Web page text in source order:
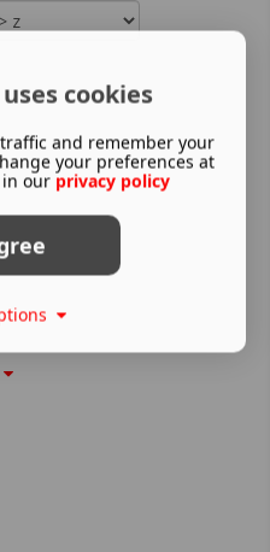
cookies
and remember your
your preferences at
in our privacy policy